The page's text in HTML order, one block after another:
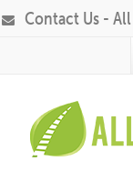
Contact Us -